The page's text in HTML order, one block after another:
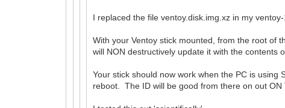
I replaced the file ventoy.disk.img.xz in my
With your Ventoy stick mounted, from the root of
will NON destructively update it with the contents
Your stick should now work when the PC is
reboot. The ID will be good from there on out ON